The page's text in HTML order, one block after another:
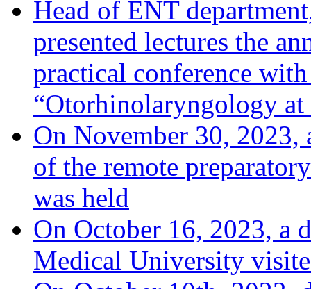
Head of ENT
presented lectures the
practical conference
“Otorhinolaryngology at
On November 30,
of the remote
was held
On October 16, 2023, a
Medical University